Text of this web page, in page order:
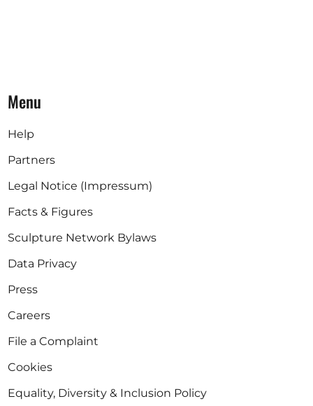
Menu
Help
Partners
Legal Notice (Impressum)
Facts & Figures
Sculpture Network Bylaws
Data Privacy
Press
Careers
File a Complaint
Cookies
Equality, Diversity & Inclusion Policy